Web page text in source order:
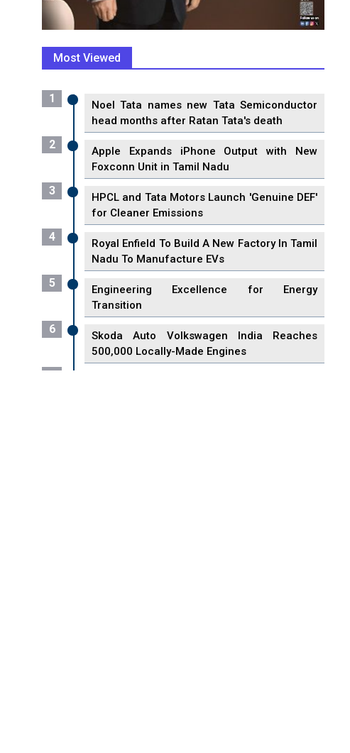
Most Viewed
1
Noel Tata names new Tata Semiconductor
head months after Ratan Tata's death
2
Apple Expands iPhone Output with New
Foxconn Unit in Tamil Nadu
3
HPCL and Tata Motors Launch 'Genuine DEF'
for Cleaner Emissions
4
Royal Enfield To Build A New Factory In Tamil
Nadu To Manufacture EVs
5
Engineering Excellence for Energy
Transition
6
Skoda Auto Volkswagen India Reaches
500,000 Locally-Made Engines